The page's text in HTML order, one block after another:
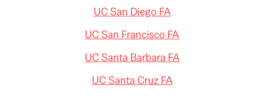
UC San Diego FA
UC San Francisco FA
UC Santa Barbara FA
UC Santa Cruz FA